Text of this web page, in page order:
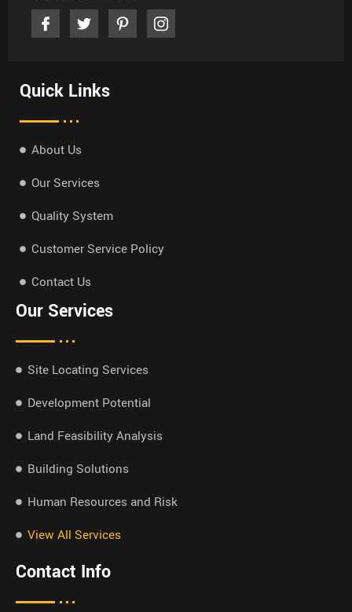
Quick Links
About Us
Our Services
Quality System
Customer Service Policy
Contact Us
Our Services
Site Locating Services
Development Potential
Land Feasibility Analysis
Building Solutions
Human Resources and Risk
View All Services
Contact Info